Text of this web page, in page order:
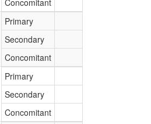
Concomitant
Primary
Secondary
Concomitant
Primary
Secondary
Concomitant